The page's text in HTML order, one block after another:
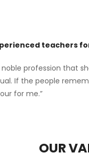
teachers
noble profession that
If the people
for me.”
OUR